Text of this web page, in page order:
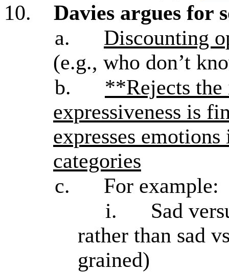
10.
Davies argues for
a.
Discounting
(e.g., who don’t
b.
**Rejects the
expressiveness is
expresses
categories
c.
For example:
i.
Sad
rather than sad
grained)